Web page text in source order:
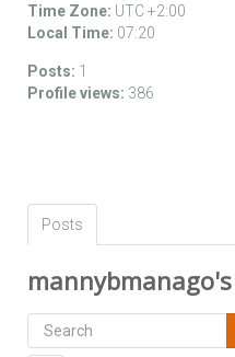
Time Zone: UTC +2:00
Local Time: 07:20
Posts: 1
Profile views: 386
Posts